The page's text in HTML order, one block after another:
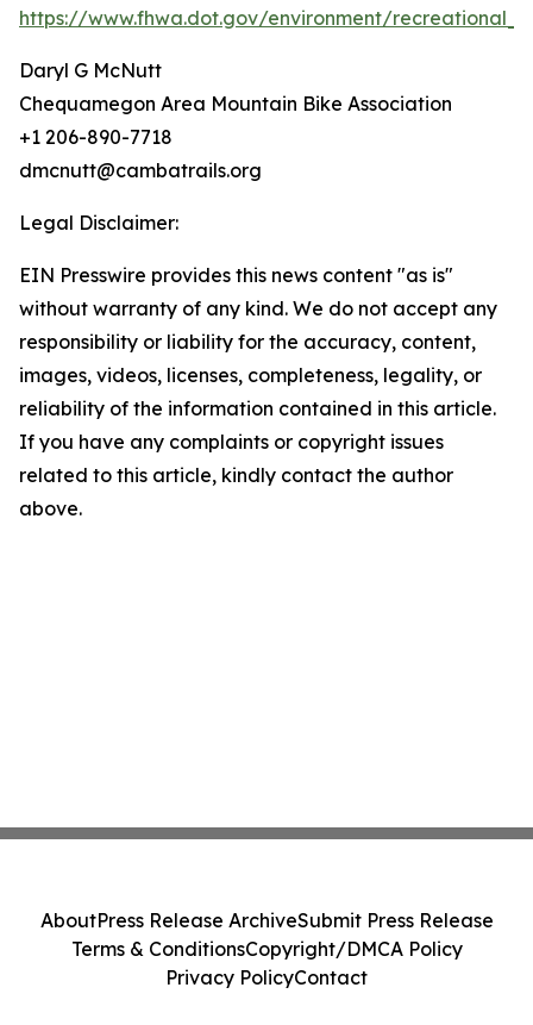
https://www.fhwa.dot.gov/environment/
Daryl G McNutt
Chequamegon Area Mountain Bike Association
+1 206-890-7718
dmcnutt@cambatrails.org
Legal Disclaimer:
EIN Presswire provides this news content "as is"
without warranty of any kind. We do not accept any
responsibility or liability for the accuracy, content,
images, videos, licenses, completeness, legality, or
reliability of the information contained in this article.
If you have any complaints or copyright issues
related to this article, kindly contact the author
above.
AboutPress Release ArchiveSubmit Press Release
Terms & ConditionsCopyright/DMCA Policy
Privacy PolicyContact